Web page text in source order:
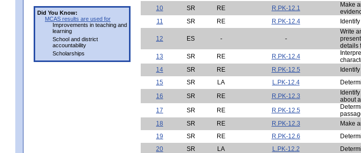
Did You Know:
MCAS results are used for
Improvements in teaching and
learning
School and district
accountability
Scholarships
10
SR RE R.PK-12.1
Make
11
SR RE R.PK-12.4
12 ES - -
Write
details
13 SR RE R.PK-12.4
14
SR RE R.PK-12.5
15
SR LA L.PK-12.4
16
SR RE R.PK-12.3
about
17
SR RE R.PK-12.5
18
SR RE R.PK-12.3 Make
19
SR RE R.PK-12.6
20
SR LA L.PK-12.2